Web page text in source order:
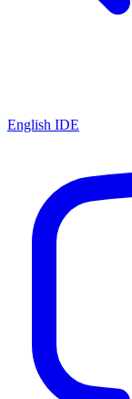
English IDE